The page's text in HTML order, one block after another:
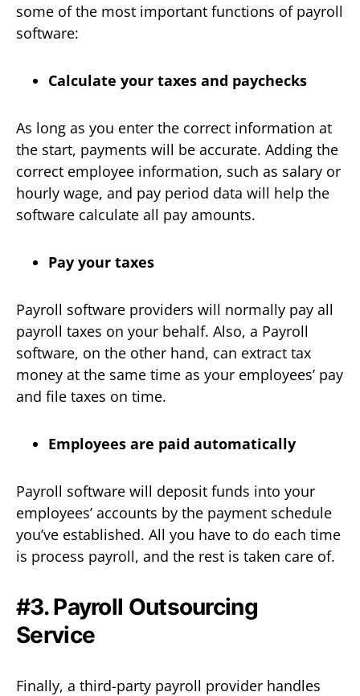
some of the most important functions of payroll
software:
Calculate your taxes and paychecks
As long as you enter the correct information at
the start, payments will be accurate. Adding the
correct employee information, such as salary or
hourly wage, and pay period data will help the
software calculate all pay amounts.
Pay your taxes
Payroll software providers will normally pay all
payroll taxes on your behalf. Also, a Payroll
software, on the other hand, can extract tax
money at the same time as your employees’ pay
and file taxes on time.
Employees are paid automatically
Payroll software will deposit funds into your
employees’ accounts by the payment schedule
you’ve established. All you have to do each time
is process payroll, and the rest is taken care of.
#3. Payroll Outsourcing
Service
Finally, a third-party payroll provider handles